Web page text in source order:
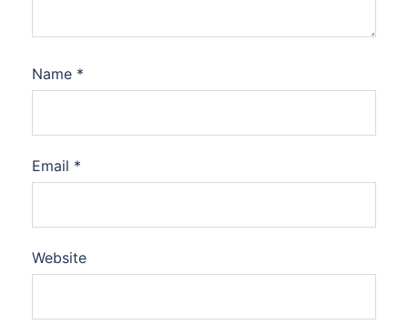
Name *
Email *
Website